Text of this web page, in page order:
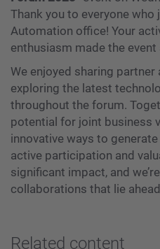
Thank you to everyone who
Automation office! Your
enthusiasm made the
We enjoyed sharing
exploring the latest
throughout the forum.
potential for joint business
innovative ways to
active participation and
significant impact, and
collaborations that lie
Related content